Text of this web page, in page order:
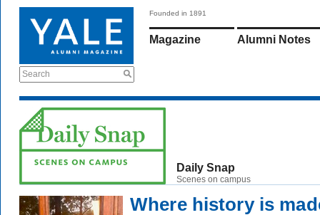
Search
Founded in 1891
Magazine Alumni Notes
Daily Snap
Scenes on campus
Where history is